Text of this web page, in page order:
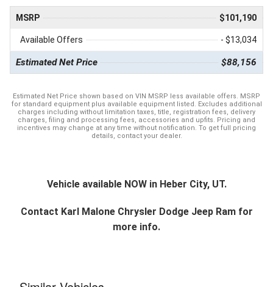
MSRP $101,190
Available Offers - $13,034
Estimated Net Price $88,156
Estimated Net Price shown based on VIN MSRP less available offers. MSRP
for standard equipment plus available equipment listed. Excludes additional
charges including without limitation taxes, title, registration fees, delivery
charges, filing and processing fees, accessories and upfits. Pricing and
incentives may change at any time without notification. To get full pricing
details, contact your dealer.
Vehicle available NOW in Heber City, UT.
Contact Karl Malone Chrysler Dodge Jeep Ramfor
more info.